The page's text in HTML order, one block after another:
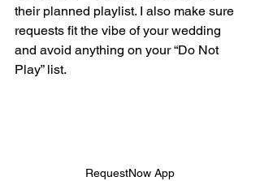
their planned playlist. I also make sure
requests fit the vibe of your wedding
and avoid anything on your “Do Not
Play” list.
RequestNow App